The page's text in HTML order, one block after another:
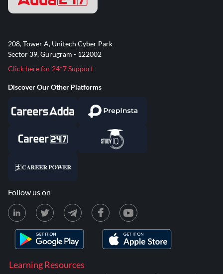
Learning Resources
208, Tower A, Unitech Cyber Park
Sector 39, Gurugram - 122002
Click here for 24*7 Support
Discover Our Other Platforms
Follow us on